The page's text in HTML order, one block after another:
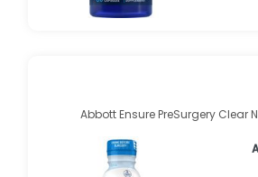
Abbott Ensure PreSurgery Clear